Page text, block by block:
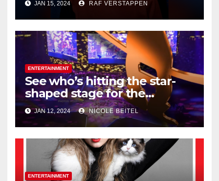
Honeymooners,’ dies at 99
JAN 15, 2024 RAF VERSTAPPEN
ENTERTAINMENT
See who’s hitting the star-
shaped stage for the
Houston Livestock Show and
Rodeo
JAN 12, 2024 NICOLE BEITEL
ENTERTAINMENT